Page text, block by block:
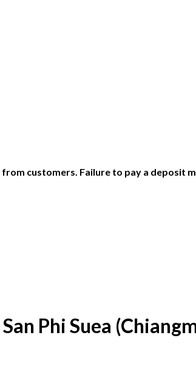
customers. Failure to pay a deposit
Phi Suea